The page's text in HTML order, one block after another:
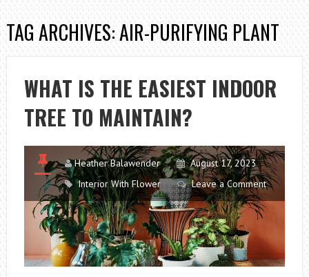
TAG ARCHIVES: AIR-PURIFYING PLANT
WHAT IS THE EASIEST INDOOR
TREE TO MAINTAIN?
Heather Balawender
August 17, 2023
Interior With Flower
Leave a Comment